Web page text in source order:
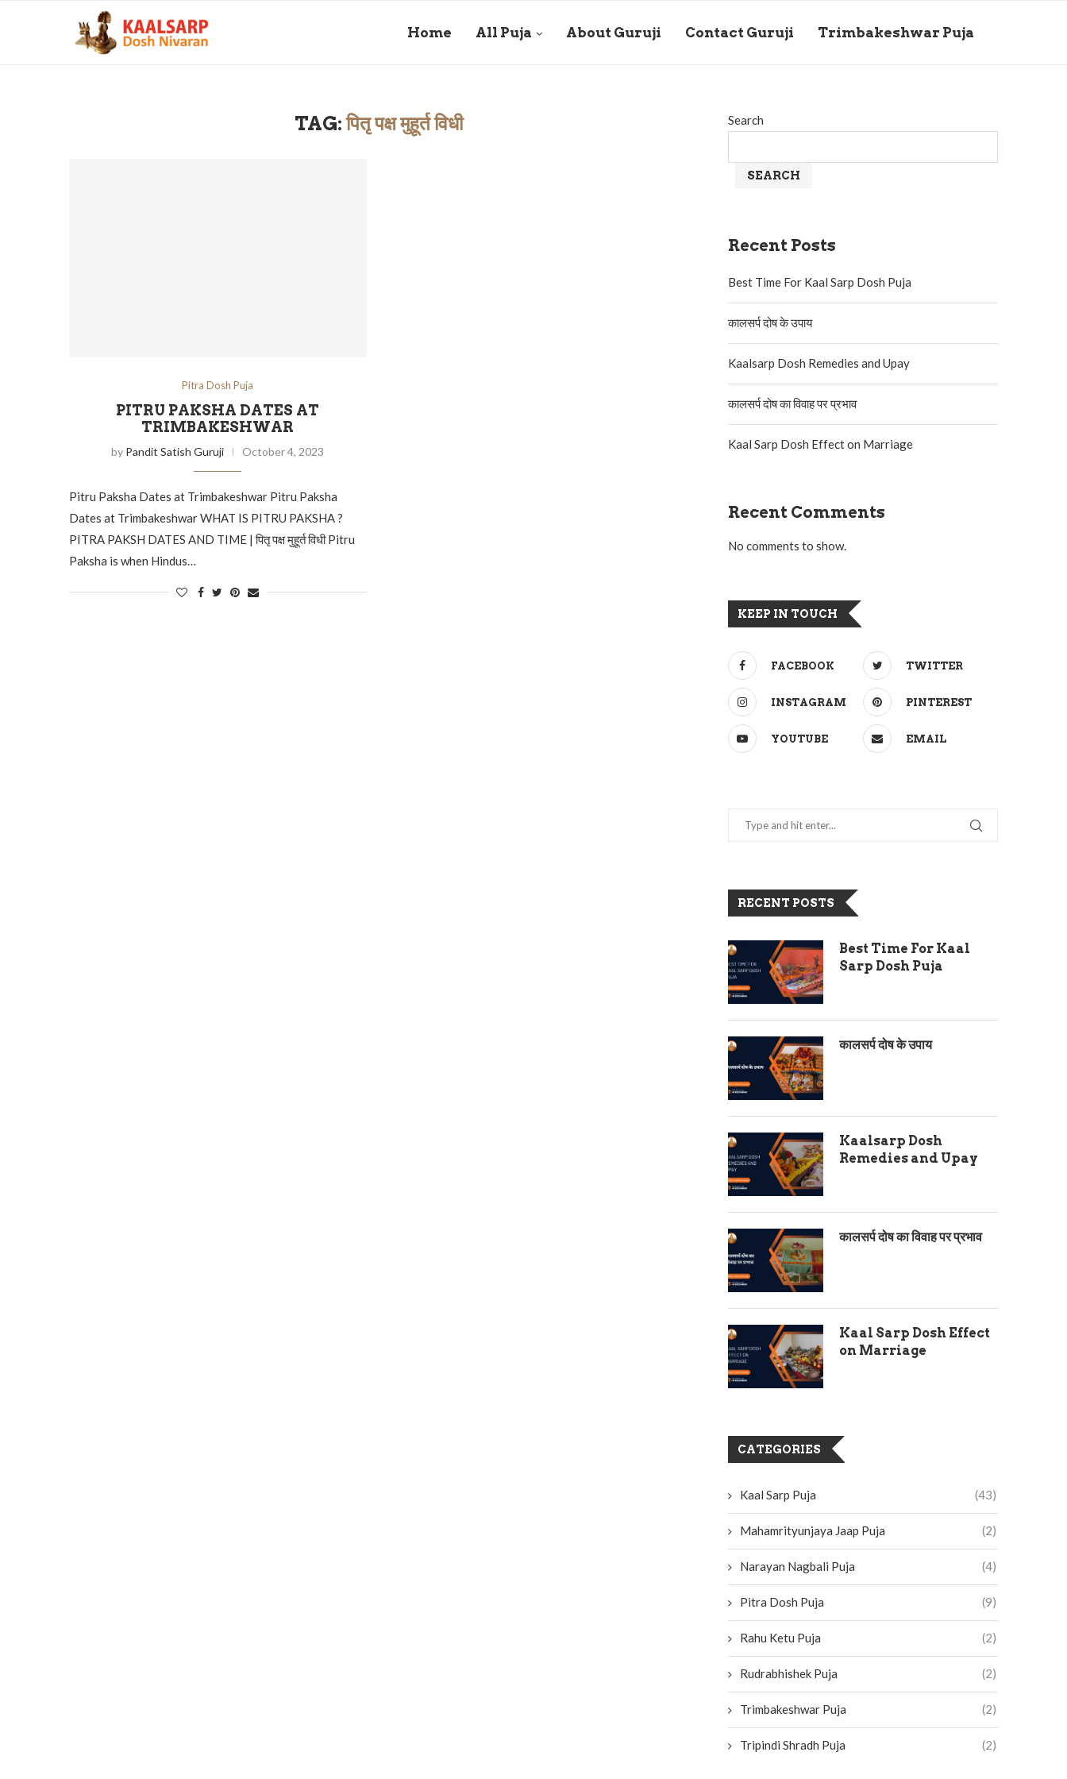
Home All Puja About Guruji Contact Guruji Trimbakeshwar Puja
TAG:पितृ पक्ष मुहूर्त विधी
Pitra Dosh Puja
PITRU PAKSHA DATES AT
TRIMBAKESHWAR
by Pandit Satish Guruji October 4, 2023
Pitru Paksha Dates at Trimbakeshwar Pitru Paksha
Dates at Trimbakeshwar WHAT IS PITRU PAKSHA ?
PITRA PAKSH DATES AND TIME | पितृ पक्ष मुहूर्त विधी Pitru
Paksha is when Hindus…
Search
SEARCH
Recent Posts
Best Time For Kaal Sarp Dosh Puja
कालसर्प दोष के उपाय
Kaalsarp Dosh Remedies and Upay
कालसर्प दोष का विवाह पर प्रभाव
Kaal Sarp Dosh Effect on Marriage
Recent Comments
No comments to show.
KEEP IN TOUCH
FACEBOOK TWITTER
INSTAGRAM PINTEREST
YOUTUBE EMAIL
RECENT POSTS
Best Time For Kaal
Sarp Dosh Puja
कालसर्प दोष के उपाय
Kaalsarp Dosh
Remedies and Upay
कालसर्प दोष का विवाह पर प्रभाव
Kaal Sarp Dosh Effect
on Marriage
CATEGORIES
Kaal Sarp Puja (43)
Mahamrityunjaya Jaap Puja (2)
Narayan Nagbali Puja (4)
Pitra Dosh Puja (9)
Rahu Ketu Puja (2)
Rudrabhishek Puja (2)
Trimbakeshwar Puja (2)
Tripindi Shradh Puja (2)